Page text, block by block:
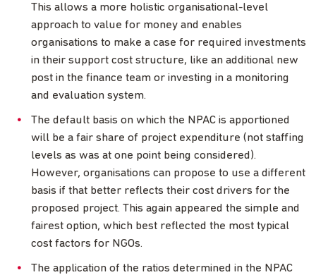
This allows a more holistic organisational-level
approach to value for money and enables
organisations to make a case for required investments
in their support cost structure, like an additional new
post in the finance team or investing in a monitoring
and evaluation system.
The default basis on which the NPAC is apportioned
will be a fair share of project expenditure (not staffing
levels as was at one point being considered).
However, organisations can propose to use a different
basis if that better reflects their cost drivers for the
proposed project. This again appeared the simple and
fairest option, which best reflected the most typical
cost factors for NGOs.
The application of the ratios determined in the NPAC